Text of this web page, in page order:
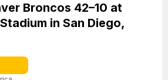
Broncos 42–10 at
in San Diego,